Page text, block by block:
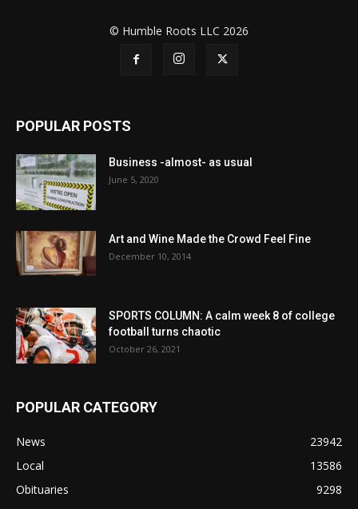
© Humble Roots LLC 2026
POPULAR POSTS
Business -almost- as usual
June 5, 2020
Art and Wine Made the Crowd Feel Fine
December 10, 2014
SPORTS COLUMN: A calm week 8 of college
football turns chaotic
October 26, 2021
POPULAR CATEGORY
News
23942
Local
13586
Obituaries
9298